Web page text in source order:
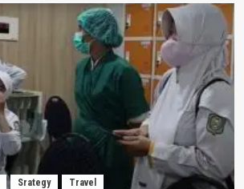
Srategy Travel